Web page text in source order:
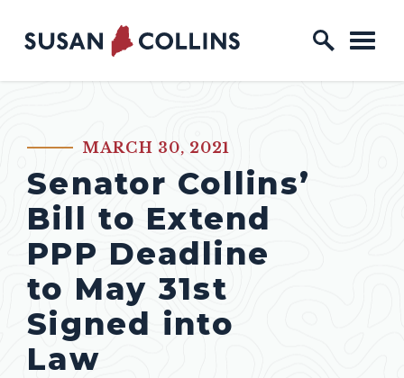
Skip to content
Home Logo Link
PUBLISHED:MARCH 30, 2021
Senator Collins’
Bill to Extend
PPP Deadline
to May 31st
Signed into
Law